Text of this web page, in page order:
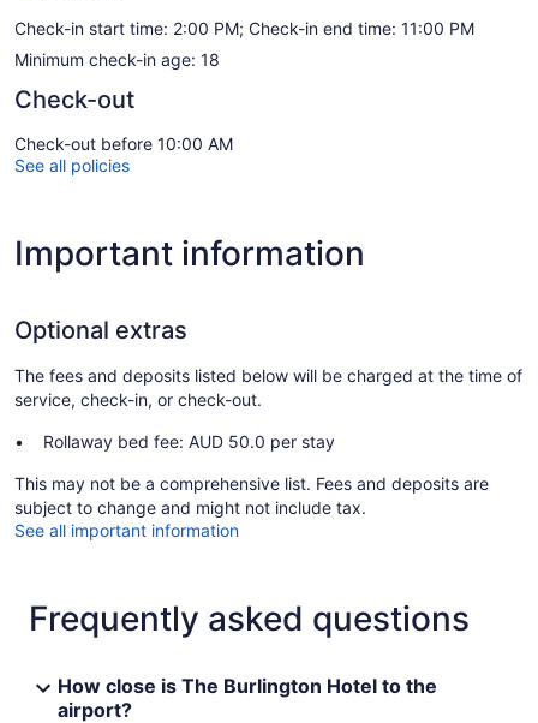
Check-in start time: 2:00 PM; Check-in end time: 11:00 PM
Minimum check-in age: 18
Check-out
Check-out before 10:00 AM
See all policies
Important information
Optional extras
The fees and deposits listed below will be charged at the time of
service, check-in, or check-out.
Rollaway bed fee: AUD 50.0 per stay
This may not be a comprehensive list. Fees and deposits are
subject to change and might not include tax.
See all important information
Frequently asked questions
How close is The Burlington Hotel to the
airport?